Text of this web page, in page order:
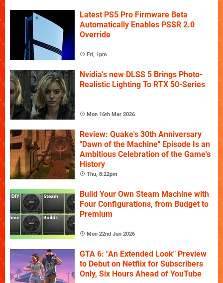
Latest PS5 Pro Firmware Beta
Automatically Enables PSSR 2.0
Override
Fri, 1pm
Nvidia's new DLSS 5 Brings Photo-
Realistic Lighting To RTX 50-Series
Mon 16th Mar 2026
Review: Quake's 30th Anniversary
"Dawn of the Machine" Episode Is an
Ambitious Celebration of the Game's
History
Thu, 8:22pm
Build Your Own Steam Machine with
Four Configurations, from Budget to
Premium
Mon 22nd Jun 2026
GTA 6: "An Extended Look" Preview
to Debut on Netflix for Subscribers
Only, Six Hours Ahead of YouTube